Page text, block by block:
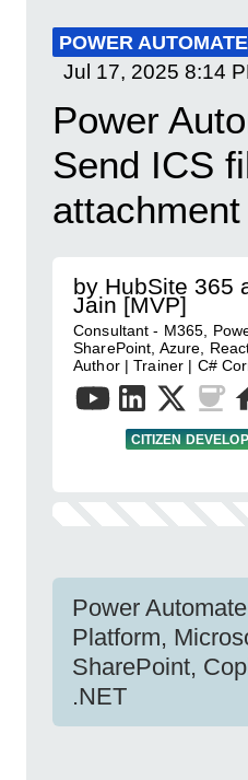
POWER AUTOMATE
Jul 17, 2025 8:14
Power
Send ICS
by HubSite 365
Jain [MVP]
Consultant - M365,
SharePoint, Azure,
Author | Trainer | C#
CITIZEN
Power
Platform,
SharePoint,
.NET